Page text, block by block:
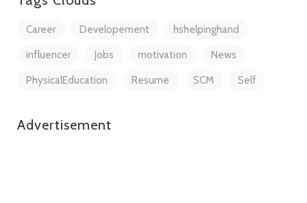
Career Developement hshelpinghand
influencer Jobs motivation News
PhysicalEducation Resume SCM Self
Advertisement